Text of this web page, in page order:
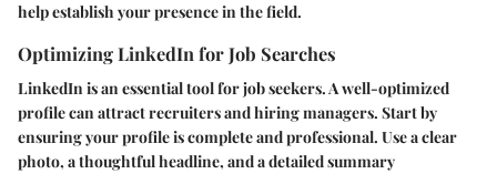
help establish your presence in the field.
Optimizing LinkedIn for Job Searches
LinkedIn is an essential tool for job seekers. A well-optimized
profile can attract recruiters and hiring managers. Start by
ensuring your profile is complete and professional. Use a clear
photo, a thoughtful headline, and a detailed summary